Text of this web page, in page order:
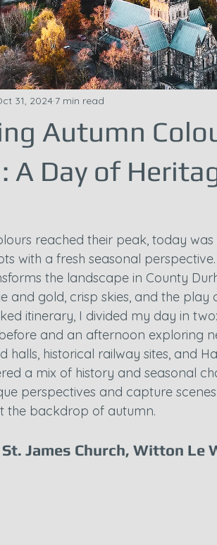
Autumn
A Day of
31, 2024 7 min read
reached their peak, today
with a fresh seasonal
the landscape in County
and gold, crisp skies, and the play
itinerary, I divided my day in
before and an afternoon exploring
halls, historical railway sites, and
a mix of history and seasonal
perspectives and capture
the backdrop of autumn.
James Church, Witton Le